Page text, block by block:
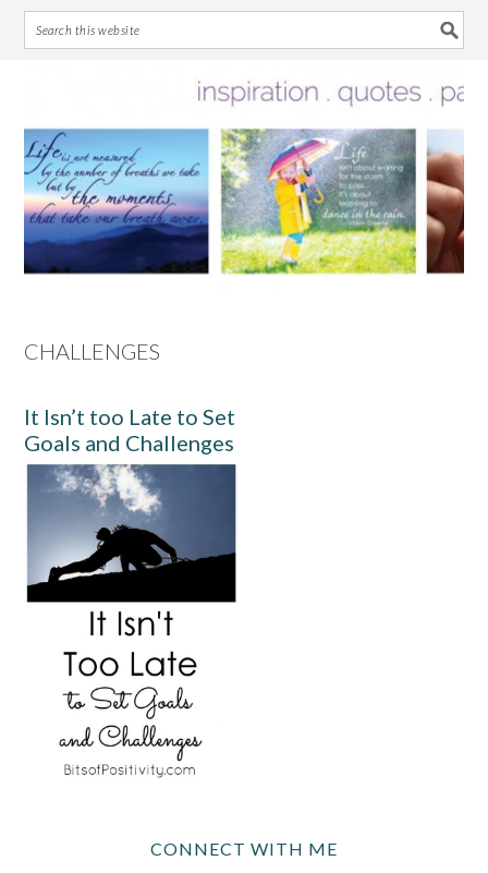
primary
navigation
main
content
primary
sidebar
footer
CHALLENGES
It Isn’t too Late to Set
Goals and Challenges
CONNECT WITH ME